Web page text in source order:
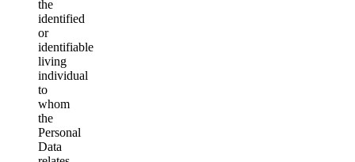
the
identified
or
identifiable
living
individual
to
whom
the
Personal
Data